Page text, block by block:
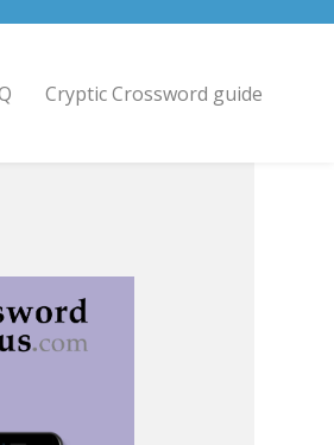
Cryptic Crossword guide